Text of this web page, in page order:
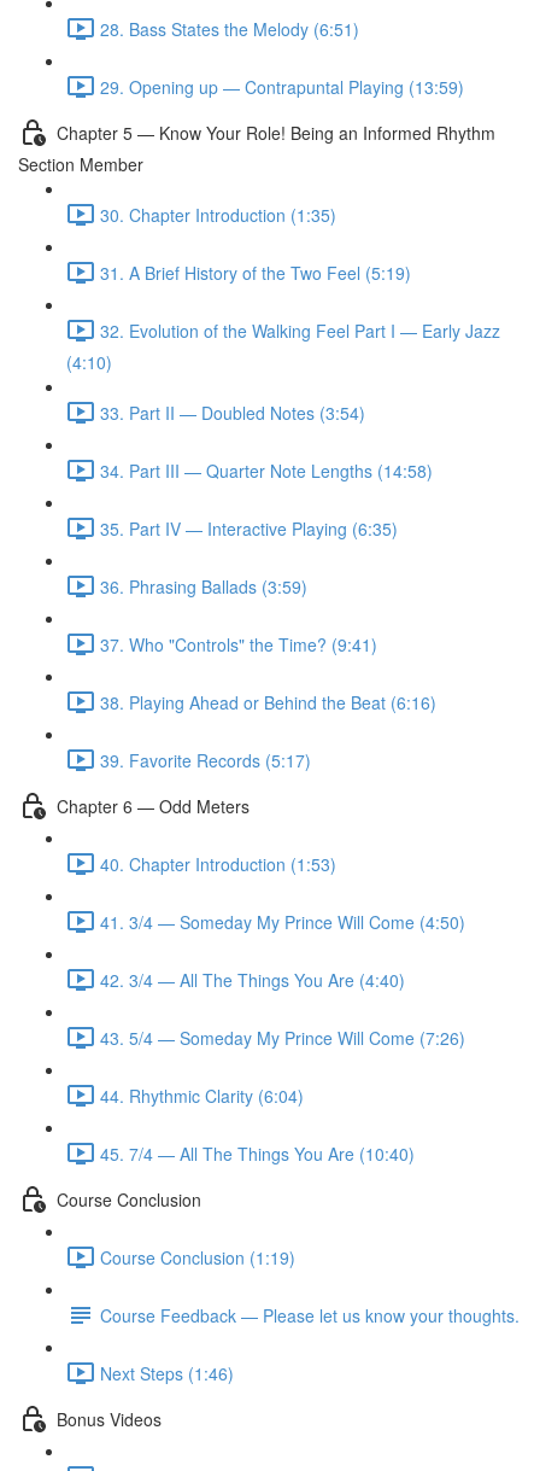
28. Bass States the Melody (6:51)
29. Opening up — Contrapuntal Playing (13:59)
Chapter 5 — Know Your Role! Being an Informed Rhythm
Section Member
30. Chapter Introduction (1:35)
31. A Brief History of the Two Feel (5:19)
32. Evolution of the Walking Feel Part I — Early Jazz
(4:10)
33. Part II — Doubled Notes (3:54)
34. Part III — Quarter Note Lengths (14:58)
35. Part IV — Interactive Playing (6:35)
36. Phrasing Ballads (3:59)
37. Who "Controls" the Time? (9:41)
38. Playing Ahead or Behind the Beat (6:16)
39. Favorite Records (5:17)
Chapter 6 — Odd Meters
40. Chapter Introduction (1:53)
41. 3/4 — Someday My Prince Will Come (4:50)
42. 3/4 — All The Things You Are (4:40)
43. 5/4 — Someday My Prince Will Come (7:26)
44. Rhythmic Clarity (6:04)
45. 7/4 — All The Things You Are (10:40)
Course Conclusion
Course Conclusion (1:19)
Course Feedback — Please let us know your thoughts.
Next Steps (1:46)
Bonus Videos